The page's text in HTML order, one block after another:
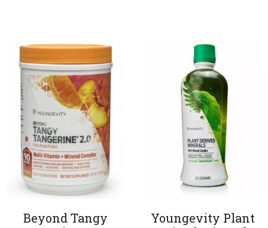
Beyond Tangy
Youngevity Plant